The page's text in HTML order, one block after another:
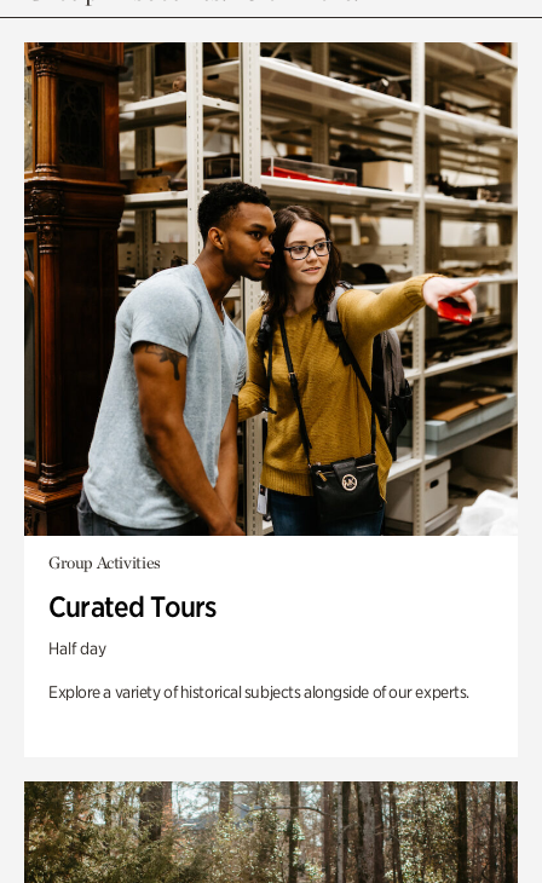
Group Activities
Curated Tours
Half day
Explore a variety of historical subjects alongside of our experts.